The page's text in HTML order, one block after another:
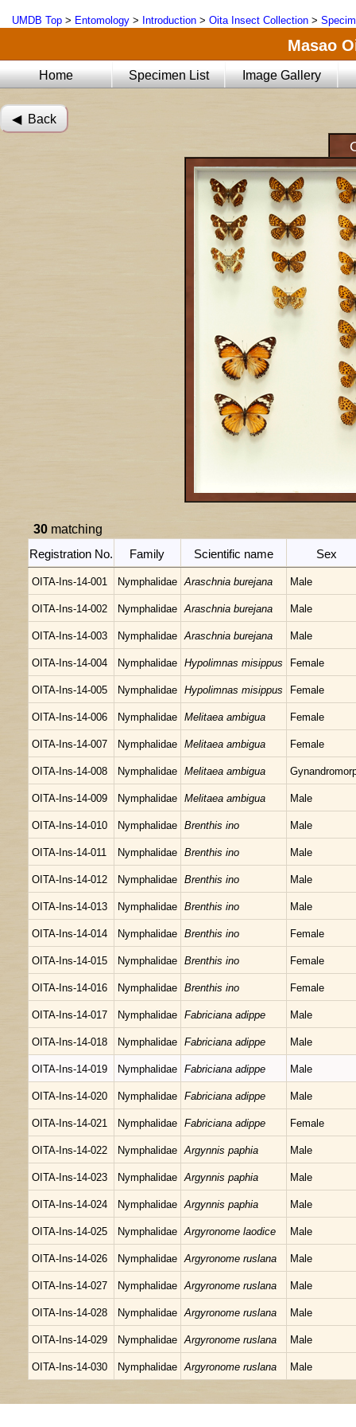
UMDB Top > Entomology > Introduction > Oita Insect Collection >
Masao
Home Specimen List Image Gallery
◀︎ Back
30 matching
Registration No.
Family Scientific name Sex
OITA-Ins-14-001 Nymphalidae Araschnia burejana Male
OITA-Ins-14-002 Nymphalidae Araschnia burejana Male
OITA-Ins-14-003 Nymphalidae Araschnia burejana Male
OITA-Ins-14-004 Nymphalidae Hypolimnas misippus Female
OITA-Ins-14-005 Nymphalidae Hypolimnas misippus Female
OITA-Ins-14-006 Nymphalidae Melitaea ambigua Female
OITA-Ins-14-007 Nymphalidae Melitaea ambigua Female
OITA-Ins-14-008 Nymphalidae Melitaea ambigua
OITA-Ins-14-009 Nymphalidae Melitaea ambigua Male
OITA-Ins-14-010 Nymphalidae Brenthis ino Male
OITA-Ins-14-011 Nymphalidae Brenthis ino Male
OITA-Ins-14-012 Nymphalidae Brenthis ino Male
OITA-Ins-14-013 Nymphalidae Brenthis ino Male
OITA-Ins-14-014 Nymphalidae Brenthis ino Female
OITA-Ins-14-015 Nymphalidae Brenthis ino Female
OITA-Ins-14-016 Nymphalidae Brenthis ino Female
OITA-Ins-14-017 Nymphalidae Fabriciana adippe Male
OITA-Ins-14-018 Nymphalidae Fabriciana adippe Male
OITA-Ins-14-019 Nymphalidae Fabriciana adippe Male
OITA-Ins-14-020 Nymphalidae Fabriciana adippe Male
OITA-Ins-14-021 Nymphalidae Fabriciana adippe Female
OITA-Ins-14-022 Nymphalidae Argynnis paphia Male
OITA-Ins-14-023 Nymphalidae Argynnis paphia Male
OITA-Ins-14-024 Nymphalidae Argynnis paphia Male
OITA-Ins-14-025 Nymphalidae Argyronome laodice Male
OITA-Ins-14-026 Nymphalidae Argyronome ruslana Male
OITA-Ins-14-027 Nymphalidae Argyronome ruslana Male
OITA-Ins-14-028 Nymphalidae Argyronome ruslana Male
OITA-Ins-14-029 Nymphalidae Argyronome ruslana Male
OITA-Ins-14-030 Nymphalidae Argyronome ruslana Male